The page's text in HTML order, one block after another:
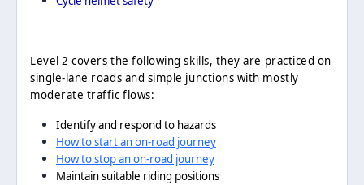
Level 2 covers the following skills, they are practiced on
single-lane roads and simple junctions with mostly
moderate traffic flows:
Identify and respond to hazards
How to start an on-road journey
How to stop an on-road journey
Maintain suitable riding positions